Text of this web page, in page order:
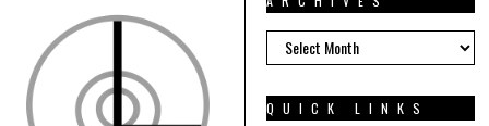
ARCHIVES
QUICK LINKS